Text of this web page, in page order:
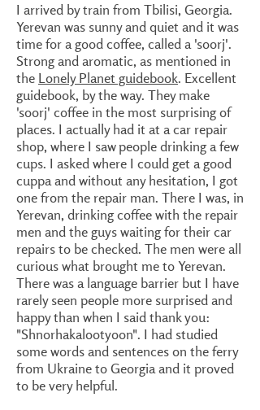
I arrived by train from Tbilisi, Georgia.
Yerevan was sunny and quiet and it was
time for a good coffee, called a 'soorj'.
Strong and aromatic, as mentioned in
the Lonely Planet guidebook. Excellent
guidebook, by the way. They make
'soorj' coffee in the most surprising of
places. I actually had it at a car repair
shop, where I saw people drinking a few
cups. I asked where I could get a good
cuppa and without any hesitation, I got
one from the repair man. There I was, in
Yerevan, drinking coffee with the repair
men and the guys waiting for their car
repairs to be checked. The men were all
curious what brought me to Yerevan.
There was a language barrier but I have
rarely seen people more surprised and
happy than when I said thank you:
"Shnorhakalootyoon". I had studied
some words and sentences on the ferry
from Ukraine to Georgia and it proved
to be very helpful.